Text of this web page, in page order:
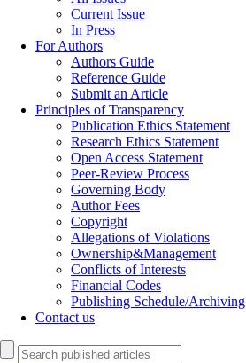
Current Issue
In Press
For Authors
Authors Guide
Reference Guide
Submit an Article
Principles of Transparency
Publication Ethics Statement
Research Ethics Statement
Open Access Statement
Peer-Review Process
Governing Body
Author Fees
Copyright
Allegations of Violations
Ownership&Management
Conflicts of Interests
Financial Codes
Publishing Schedule/Archiving
Contact us